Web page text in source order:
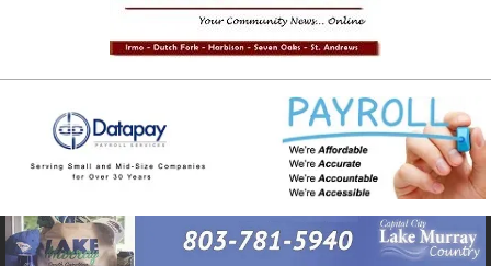
NEW
IRMO
NEWS
Primary
Navigation